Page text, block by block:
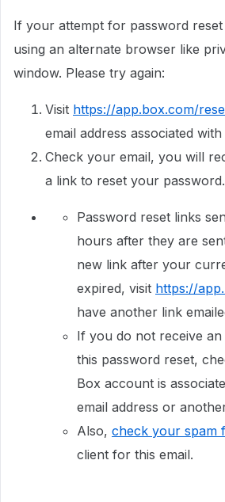
If your attempt for password reset
using an alternate browser like
window. Please try again:
Visit https://app.box.com/
email address associated
Check your email, you will
a link to reset your password.
Password reset links
hours after they are
new link after your
expired, visit https://
have another link
If you do not receive
this password reset,
Box account is
email address or
Also, check your spam
client for this email.